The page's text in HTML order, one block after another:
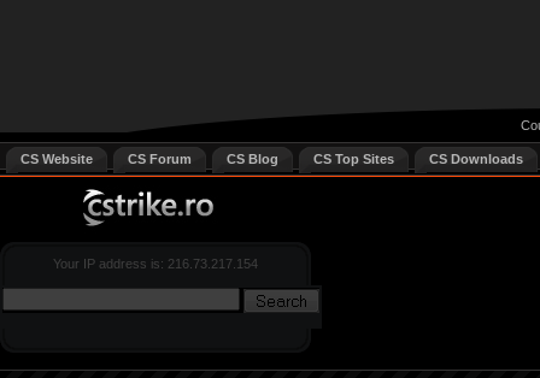
CS Website CS Forum CS Blog CS Top Sites CS Downloads
Your IP address is: 216.73.217.154